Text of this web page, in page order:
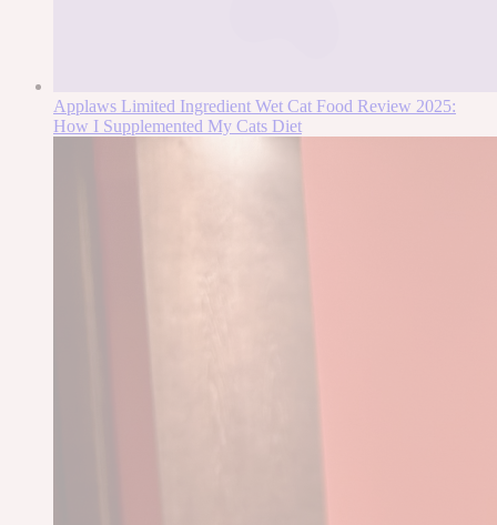
Applaws Limited Ingredient Wet Cat Food Review 2025:
How I Supplemented My Cats Diet